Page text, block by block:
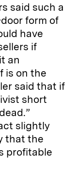
said such a
form of
have
if
an
is on the
said that if
short
slightly
that the
profitable